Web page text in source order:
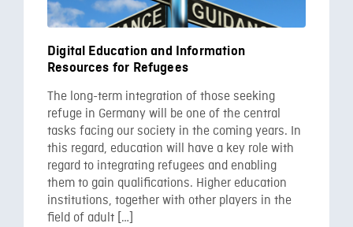
Digital Education and Information
Resources for Refugees
The long-term integration of those seeking
refuge in Germany will be one of the central
tasks facing our society in the coming years. In
this regard, education will have a key role with
regard to integrating refugees and enabling
them to gain qualifications. Higher education
institutions, together with other players in the
field of adult […]